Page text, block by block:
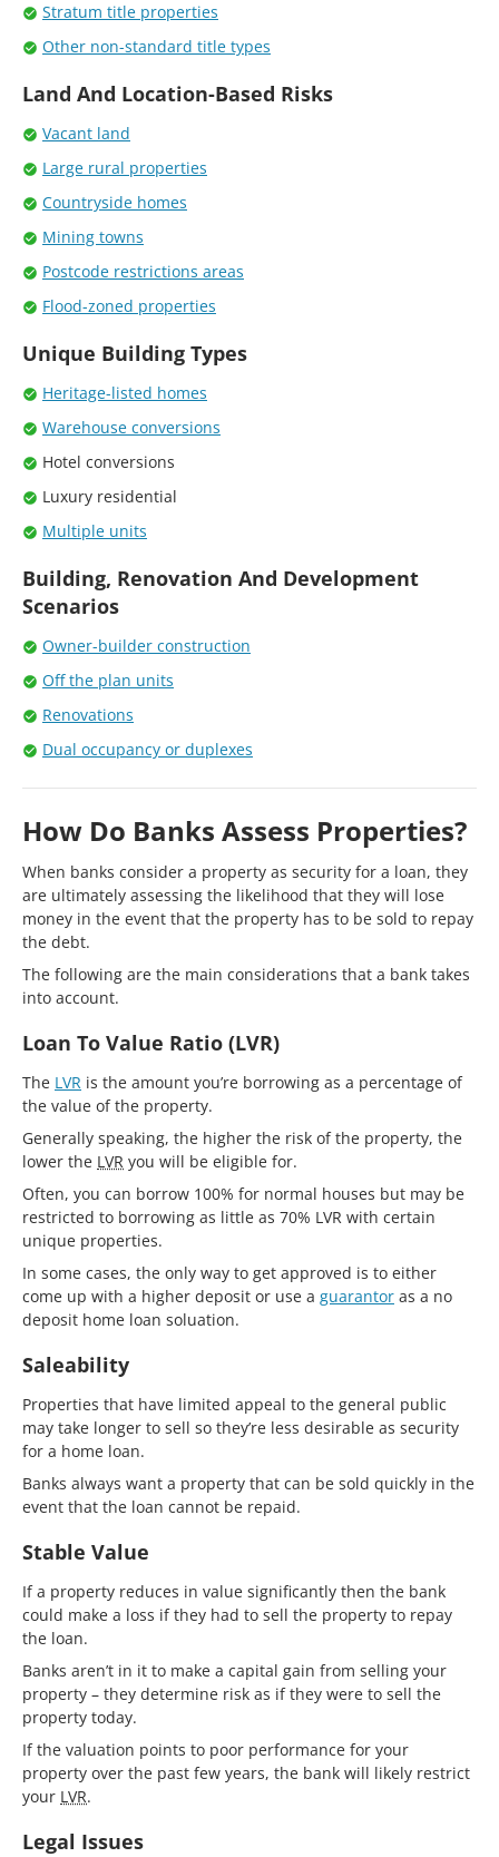
Stratum title properties
Other non-standard title types
Land And Location-Based Risks
Vacant land
Large rural properties
Countryside homes
Mining towns
Postcode restrictions areas
Flood-zoned properties
Unique Building Types
Heritage-listed homes
Warehouse conversions
Hotel conversions
Luxury residential
Multiple units
Building, Renovation And Development
Scenarios
Owner-builder construction
Off the plan units
Renovations
Dual occupancy or duplexes
How Do Banks Assess Properties?
When banks consider a property as security for a loan, they
are ultimately assessing the likelihood that they will lose
money in the event that the property has to be sold to repay
the debt.
The following are the main considerations that a bank takes
into account.
Loan To Value Ratio (LVR)
The LVR is the amount you’re borrowing as a percentage of
the value of the property.
Generally speaking, the higher the risk of the property, the
lower the LVR you will be eligible for.
Often, you can borrow 100% for normal houses but may be
restricted to borrowing as little as 70% LVR with certain
unique properties.
In some cases, the only way to get approved is to either
come up with a higher deposit or use a guarantor as a no
deposit home loan soluation.
Saleability
Properties that have limited appeal to the general public
may take longer to sell so they’re less desirable as security
for a home loan.
Banks always want a property that can be sold quickly in the
event that the loan cannot be repaid.
Stable Value
If a property reduces in value significantly then the bank
could make a loss if they had to sell the property to repay
the loan.
Banks aren’t in it to make a capital gain from selling your
property – they determine risk as if they were to sell the
property today.
If the valuation points to poor performance for your
property over the past few years, the bank will likely restrict
your LVR.
Legal Issues